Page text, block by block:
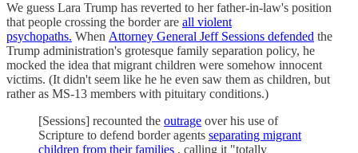
We guess Lara Trump has reverted to her father-in-law's position
that people crossing the border are all violent
psychopaths. When Attorney General Jeff Sessions defended the
Trump administration's grotesque family separation policy, he
mocked the idea that migrant children were somehow innocent
victims. (It didn't seem like he he even saw them as children, but
rather as MS-13 members with pituitary conditions.)
[Sessions] recounted the outrage over his use of
Scripture to defend border agents separating migrant
children from their families , calling it "totally